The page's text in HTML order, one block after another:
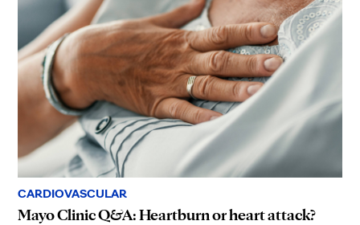
CARDIOVASCULAR
Mayo Clinic Q&A: Heartburn or heart attack?